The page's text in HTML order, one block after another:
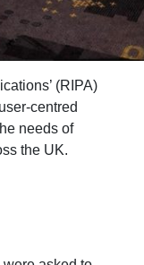
(RIPA)
centred
needs of
the UK.